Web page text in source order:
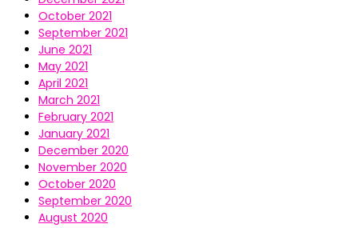
October 2021
September 2021
June 2021
May 2021
April 2021
March 2021
February 2021
January 2021
December 2020
November 2020
October 2020
September 2020
August 2020